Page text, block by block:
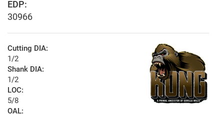
EDP:
30966
Cutting DIA:
1/2
Shank DIA:
1/2
LOC:
5/8
OAL: